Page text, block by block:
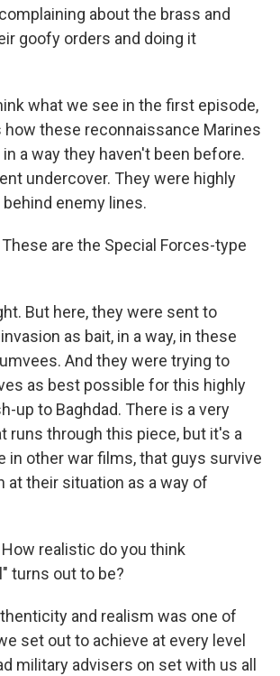
about the brass and
goofy orders and doing it
what we see in the first episode,
how these reconnaissance Marines
a way they haven't been before.
undercover. They were highly
enemy lines.
These are the Special Forces-type
But here, they were sent to
as bait, in a way, in these
And they were trying to
as best possible for this highly
up to Baghdad. There is a very
runs through this piece, but it's a
in other war films, that guys survive
at their situation as a way of
How realistic do you think
turns out to be?
and realism was one of
set out to achieve at every level
military advisers on set with us all